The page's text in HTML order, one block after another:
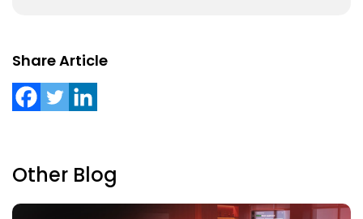
Share Article
Other Blog